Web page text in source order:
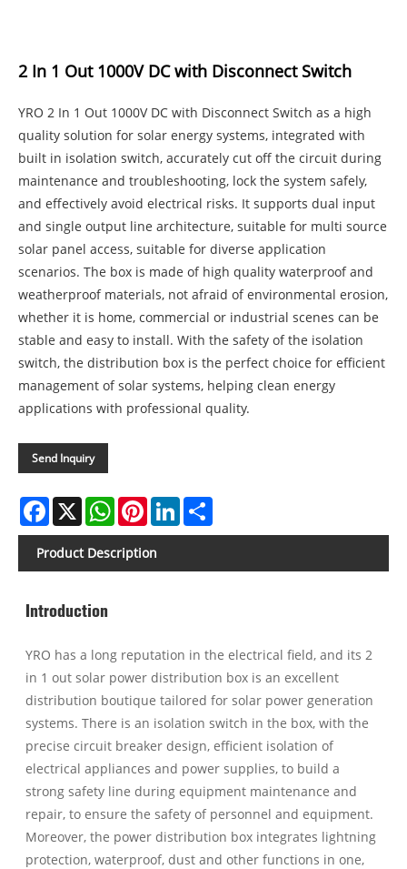
2 In 1 Out 1000V DC with Disconnect Switch
YRO 2 In 1 Out 1000V DC with Disconnect Switch as a high
quality solution for solar energy systems, integrated with
built in isolation switch, accurately cut off the circuit during
maintenance and troubleshooting, lock the system safely,
and effectively avoid electrical risks. It supports dual input
and single output line architecture, suitable for multi source
solar panel access, suitable for diverse application
scenarios. The box is made of high quality waterproof and
weatherproof materials, not afraid of environmental erosion,
whether it is home, commercial or industrial scenes can be
stable and easy to install. With the safety of the isolation
switch, the distribution box is the perfect choice for efficient
management of solar systems, helping clean energy
applications with professional quality.
Send Inquiry
Facebook
X WhatsAppPinterestLinkedIn
Product Description
Introduction
YRO has a long reputation in the electrical field, and its 2
in 1 out solar power distribution box is an excellent
distribution boutique tailored for solar power generation
systems. There is an isolation switch in the box, with the
precise circuit breaker design, efficient isolation of
electrical appliances and power supplies, to build a
strong safety line during equipment maintenance and
repair, to ensure the safety of personnel and equipment.
Moreover, the power distribution box integrates lightning
protection, waterproof, dust and other functions in one,